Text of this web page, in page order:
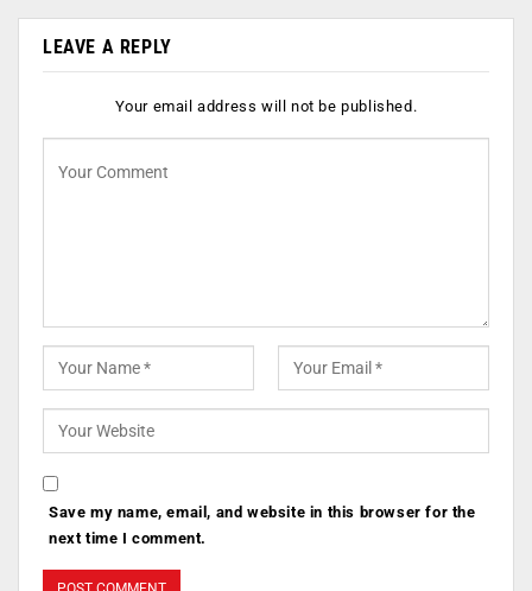
LEAVE A REPLY
Your email address will not be published.
Save my name, email, and website in this browser for the
next time I comment.